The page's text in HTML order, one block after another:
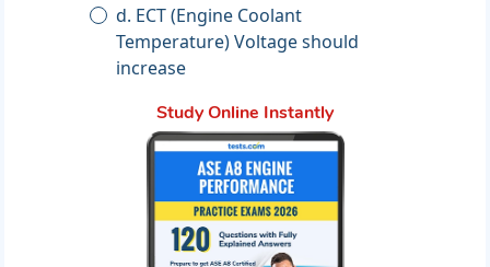
d. ECT (Engine Coolant
Temperature) Voltage should
increase
Study Online Instantly